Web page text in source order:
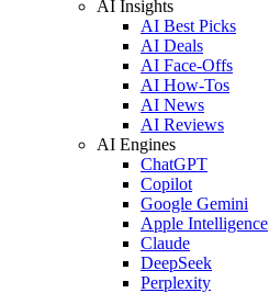
AI Insights
AI Best Picks
AI Deals
AI Face-Offs
AI How-Tos
AI News
AI Reviews
AI Engines
ChatGPT
Copilot
Google Gemini
Apple Intelligence
Claude
DeepSeek
Perplexity